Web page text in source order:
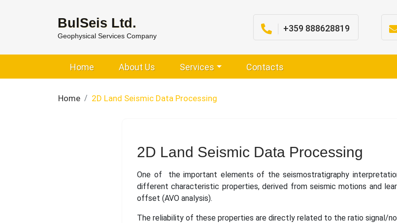
BulSeis Ltd.
Geophysical Services Company
+359 888628819
Home About Us Services Contacts
Home 2D Land Seismic Data Processing
2D Land Seismic Data Processing
One of the important elements of the seismostratigraphy
different characteristic properties, derived from seismic motions and
offset (AVO analysis).
The reliability of these properties are directly related to the ratio signal/